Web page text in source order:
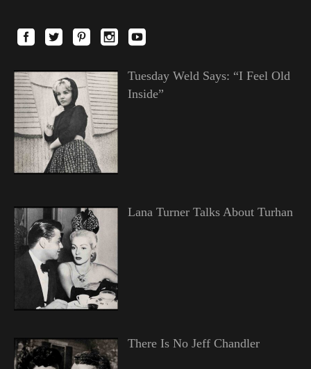
Tuesday Weld Says: “I Feel Old
Inside”
Lana Turner Talks About Turhan
There Is No Jeff Chandler